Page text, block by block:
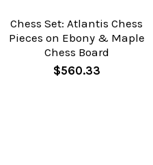
Chess Set: Atlantis Chess
Pieces on Ebony & Maple
Chess Board
$560.33